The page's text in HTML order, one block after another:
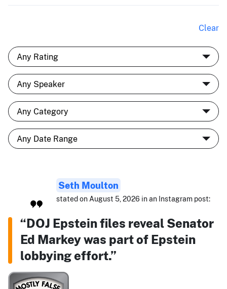
Clear
Seth Moulton
stated on August 5, 2026 in an Instagram post:
“DOJ Epstein files reveal Senator
Ed Markey was part of Epstein
lobbying effort.”